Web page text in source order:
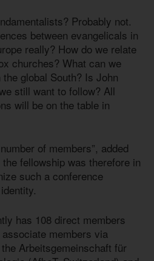
Probably not.
between evangelicals in
really? How do we relate
churches? What can we
global South? Is John
still want to follow? All
will be on the table in
of members”, added
fellowship was therefore in
such a conference
has 108 direct members
members via
Arbeitsgemeinschaft für